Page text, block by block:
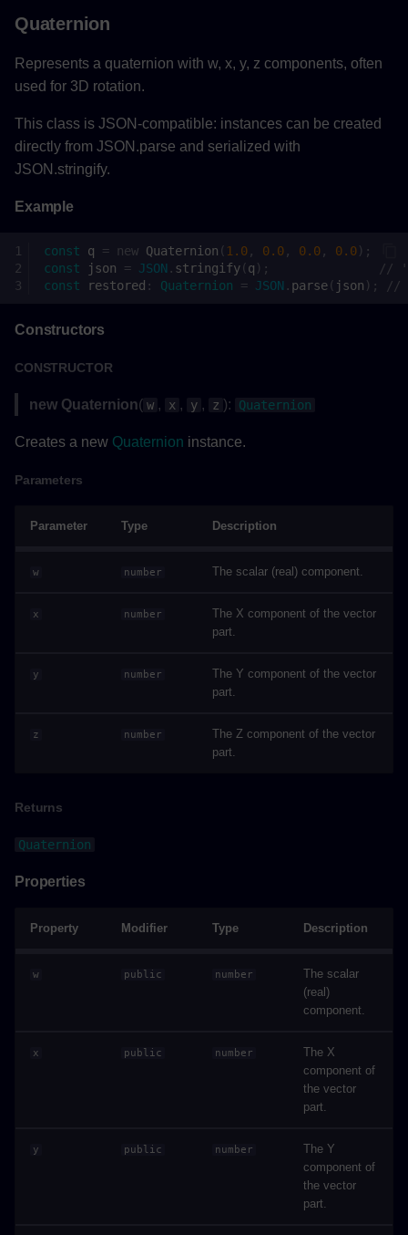
Clipping
Methods
clipAsync()
Parameters
Returns
Example
IApplyColorsAsyncArguments
Properties
IColorGroup
Properties
IExecuteCommandArguments
Properties
INotificationArguments
Properties
ISelectAndFlyToArguments
ISettingArguments
Label
Quaternion
Represents a quaternion with w, x, y, z components, often
used for 3D rotation.
This class is JSON-compatible: instances can be created
directly from JSON.parse and serialized with
JSON.stringify.
Example
const q = new Quaternion ( 1.0 , 0.0 , 0.0 , 0.0);
const
json = JSON . stringify(q );
//
const
restored : Quaternion = JSON . parse( json ); //
Constructors
CONSTRUCTOR
new Quaternion( w , x , y , z ): Quaternion
Creates a new Quaternion instance.
Parameters
Parameter Type Description
w number The scalar (real) component.
x number
The X component of the vector
part.
y number
The Y component of the vector
part.
z number
The Z component of the vector
part.
Returns
Quaternion
Properties
Property Modifier Type Description
w public number
The scalar
(real)
component.
x public number
The X
component of
the vector
part.
y public number
The Y
component of
the vector
part.